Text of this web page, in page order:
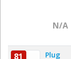
N/A
81 Plug